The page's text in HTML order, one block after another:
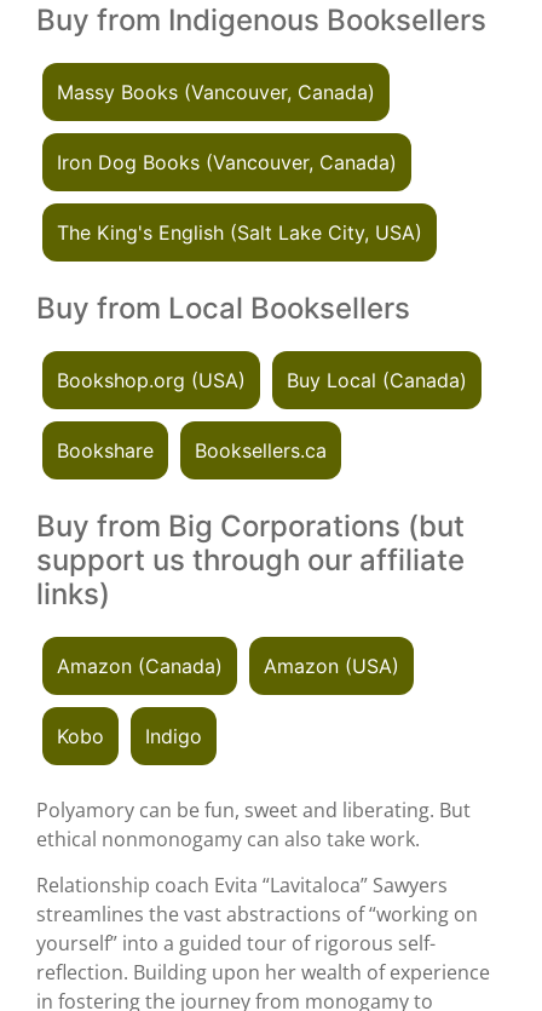
Buy from Indigenous Booksellers
Massy Books (Vancouver, Canada)
Iron Dog Books (Vancouver, Canada)
The King's English (Salt Lake City, USA)
Buy from Local Booksellers
Bookshop.org (USA) Buy Local (Canada)
Bookshare Booksellers.ca
Buy from Big Corporations (but
support us through our affiliate
links)
Amazon (Canada) Amazon (USA)
Kobo Indigo
Polyamory can be fun, sweet and liberating. But
ethical nonmonogamy can also take work.
Relationship coach Evita “Lavitaloca” Sawyers
streamlines the vast abstractions of “working on
yourself” into a guided tour of rigorous self-
reflection. Building upon her wealth of experience
in fostering the journey from monogamy to